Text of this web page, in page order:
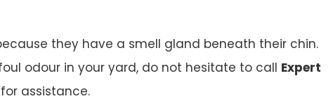
they have a smell gland beneath their chin.
odour in your yard, do not hesitate to call Expert
for assistance.